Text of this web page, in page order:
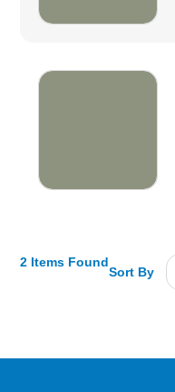
2 Items Found
Sort By